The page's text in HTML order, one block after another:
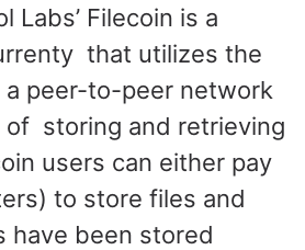
Labs’ Filecoin is a
that utilizes the
a peer-to-peer network
storing and retrieving
users can either pay
to store files and
have been stored